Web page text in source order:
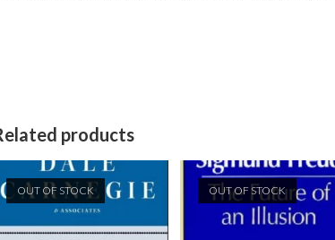
products
OUT OF STOCK OUT OF STOCK